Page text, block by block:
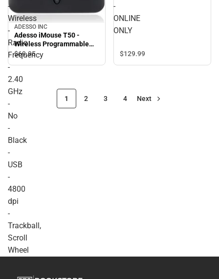
-
Wireless
-
Radio
Frequency
-
2.40
GHz
-
No
-
Black
-
USB
-
4800
dpi
-
Trackball,
Scroll
Wheel
ADESSO INC
Adesso iMouse T50 -
Wireless Programmable
Ergonomic Trackball
Mouse. Optical - Wireless -
GHz - No - Black - USB -
4800 dpi - Trackball, Scroll
Wheel - 7 Button(s) -
Symmetrical - ONLINE
ONLY
$69.95
-
ONLINE
ONLY
$129.99
1 2 3 4 Next